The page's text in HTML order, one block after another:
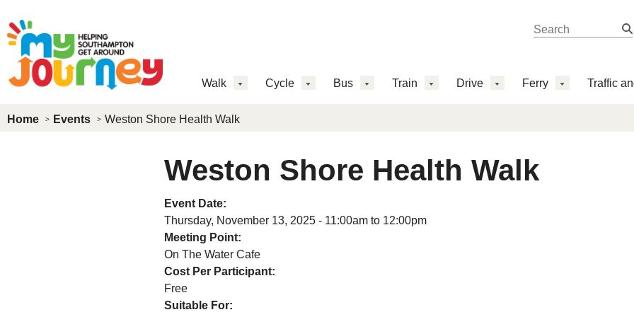
Search
Search
MJ
Walk Cycle Bus Train Drive Ferry Traffic
Home Events Weston Shore Health Walk
Weston Shore Health Walk
Event Date:
Thursday, November 13, 2025 - 11:00am to 12:00pm
Meeting Point:
On The Water Cafe
Cost Per Participant:
Free
Suitable For: